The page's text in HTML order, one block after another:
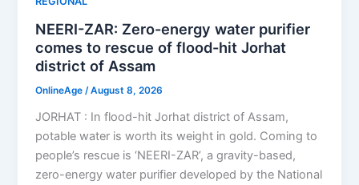
NEERI-ZAR: Zero-energy water purifier
comes to rescue of flood-hit Jorhat
district of Assam
OnlineAge/August 8, 2026
JORHAT : In flood-hit Jorhat district of Assam,
potable water is worth its weight in gold. Coming to
people’s rescue is ‘NEERI-ZAR’, a gravity-based,
zero-energy water purifier developed by the National